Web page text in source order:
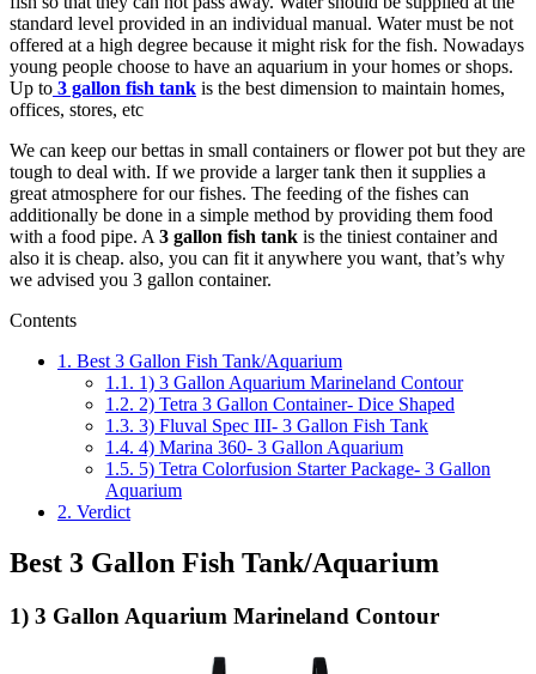
standard level provided in an individual manual. Water must be not
offered at a high degree because it might risk for the fish. Nowadays
young people choose to have an aquarium in your homes or shops.
Up to 3 gallon fish tank is the best dimension to maintain homes,
offices, stores, etc
We can keep our bettas in small containers or flower pot but they are
tough to deal with. If we provide a larger tank then it supplies a
great atmosphere for our fishes. The feeding of the fishes can
additionally be done in a simple method by providing them food
with a food pipe. A 3 gallon fish tank is the tiniest container and
also it is cheap. also, you can fit it anywhere you want, that’s why
we advised you 3 gallon container.
Contents
1. Best 3 Gallon Fish Tank/Aquarium
1.1. 1) 3 Gallon Aquarium Marineland Contour
1.2. 2) Tetra 3 Gallon Container- Dice Shaped
1.3. 3) Fluval Spec III- 3 Gallon Fish Tank
1.4. 4) Marina 360- 3 Gallon Aquarium
1.5. 5) Tetra Colorfusion Starter Package- 3 Gallon
Aquarium
2. Verdict
Best 3 Gallon Fish Tank/Aquarium
1) 3 Gallon Aquarium Marineland Contour